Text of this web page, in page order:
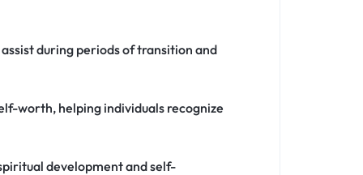
during periods of transition and
worth, helping individuals recognize
development and self-